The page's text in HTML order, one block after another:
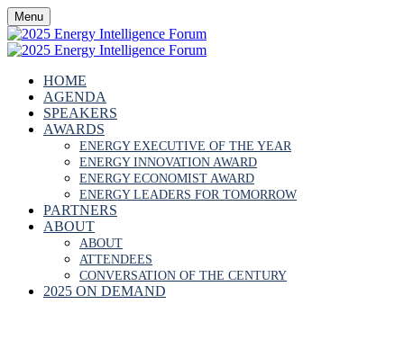
Menu
HOME
AGENDA
SPEAKERS
AWARDS
ENERGY EXECUTIVE OF THE YEAR
ENERGY INNOVATION AWARD
ENERGY ECONOMIST AWARD
ENERGY LEADERS FOR TOMORROW
PARTNERS
ABOUT
ABOUT
ATTENDEES
CONVERSATION OF THE CENTURY
2025 ON DEMAND